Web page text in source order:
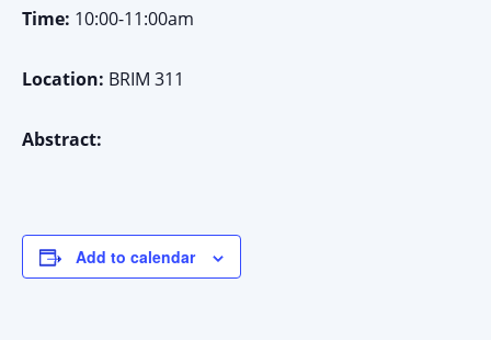
Time: 10:00-11:00am
Location: BRIM 311
Abstract:
Add to calendar